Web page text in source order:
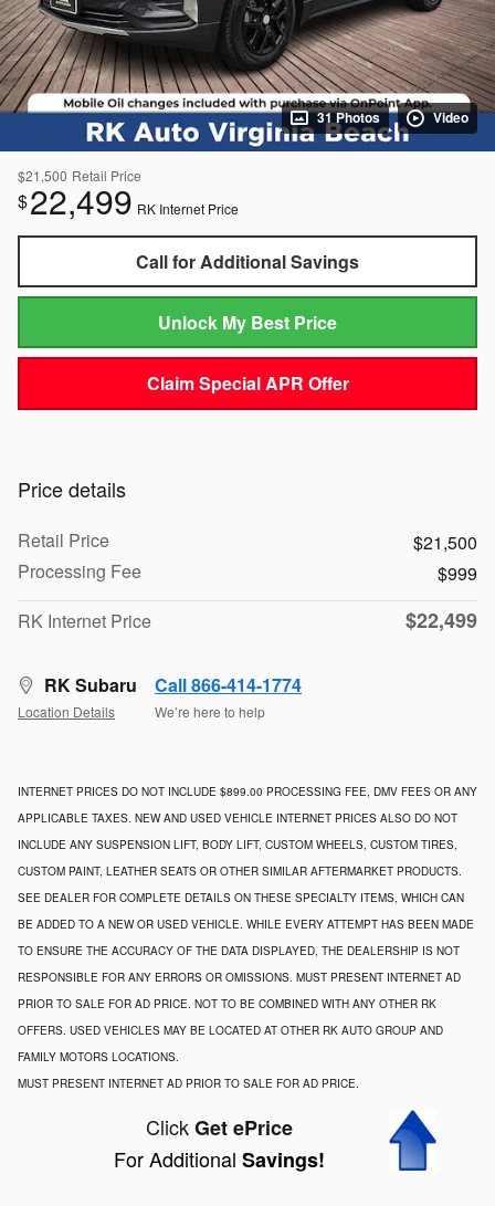
31 Photos Video
$21,500 Retail Price
$22,499 RK Internet Price
Call for Additional Savings
Unlock My Best Price
Claim Special APR Offer
Price details
Retail Price
$21,500
Processing Fee
$999
RK Internet Price
$22,499
RK Subaru
Location Details
Call 866-414-1774
We’re here to help
INTERNET PRICES DO NOT INCLUDE $899.00 PROCESSING FEE, DMV FEES OR ANY
APPLICABLE TAXES. NEW AND USED VEHICLE INTERNET PRICES ALSO DO NOT
INCLUDE ANY SUSPENSION LIFT, BODY LIFT, CUSTOM WHEELS, CUSTOM TIRES,
CUSTOM PAINT, LEATHER SEATS OR OTHER SIMILAR AFTERMARKET PRODUCTS.
SEE DEALER FOR COMPLETE DETAILS ON THESE SPECIALTY ITEMS, WHICH CAN
BE ADDED TO A NEW OR USED VEHICLE. WHILE EVERY ATTEMPT HAS BEEN MADE
TO ENSURE THE ACCURACY OF THE DATA DISPLAYED, THE DEALERSHIP IS NOT
RESPONSIBLE FOR ANY ERRORS OR OMISSIONS. MUST PRESENT INTERNET AD
PRIOR TO SALE FOR AD PRICE. NOT TO BE COMBINED WITH ANY OTHER RK
OFFERS. USED VEHICLES MAY BE LOCATED AT OTHER RK AUTO GROUP AND
FAMILY MOTORS LOCATIONS.
MUST PRESENT INTERNET AD PRIOR TO SALE FOR AD PRICE.
ClickGet ePrice
For Additional Savings!